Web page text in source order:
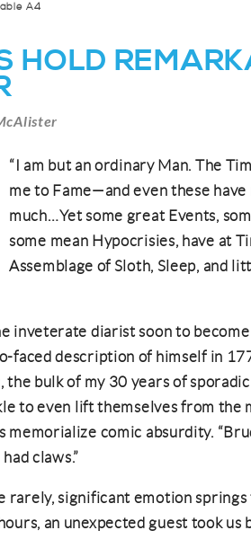
A4
HOLD
“I am but an ordinary Man. The
me to Fame—and even these
much…Yet some great Events,
some mean Hypocrisies, have at
Assemblage of Sloth, Sleep, and
inveterate diarist soon to
faced description of himself in
the bulk of my 30 years of
to even lift themselves from the
memorialize comic absurdity.
claws.”
rarely, significant emotion springs
an unexpected guest took us